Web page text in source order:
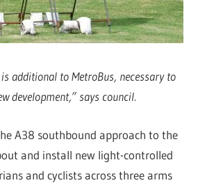
additional to MetroBus, necessary to
development,” says council.
A38 southbound approach to the
and install new light-controlled
and cyclists across three arms